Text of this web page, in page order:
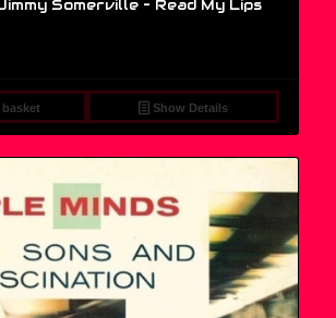
Somerville ‎– Read My Lips
Show Details